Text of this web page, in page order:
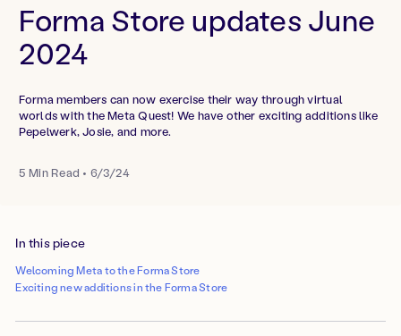
Forma Store updates June
2024
Forma members can now exercise their way through virtual
worlds with the Meta Quest! We have other exciting additions like
Pepelwerk, Josie, and more.
5 Min Read • 6/3/24
In this piece
Welcoming Meta to the Forma Store
Exciting new additions in the Forma Store